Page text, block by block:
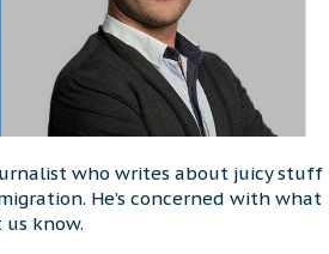
who writes about juicy stuff
He’s concerned with what
know.